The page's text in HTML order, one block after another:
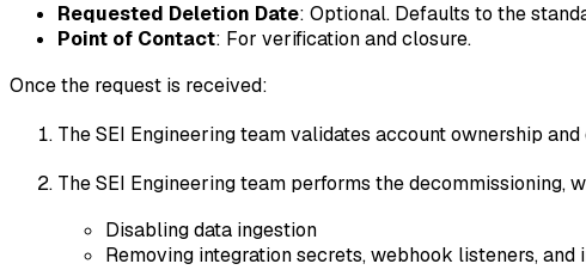
Requested Deletion Date: Optional. Defaults to the
Point of Contact: For verification and closure.
Once the request is received:
The SEI Engineering team validates account ownership
The SEI Engineering team performs the decommissioning,
Disabling data ingestion
Removing integration secrets, webhook listeners, and